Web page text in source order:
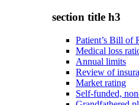
section title h3
Patient’s Bill of
Medical loss
Annual limits
Review of
Market rating
Self-funded,